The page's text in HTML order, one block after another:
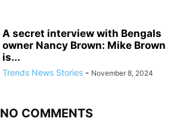
A secret interview with Bengals
owner Nancy Brown: Mike Brown
is...
Trends News Stories - November 8, 2024
NO COMMENTS